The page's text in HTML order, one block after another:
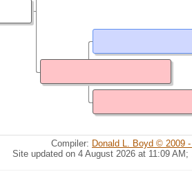
Compiler: Donald L. Boyd © 2009
Site updated on 4 August 2026 at 11:09 AM;